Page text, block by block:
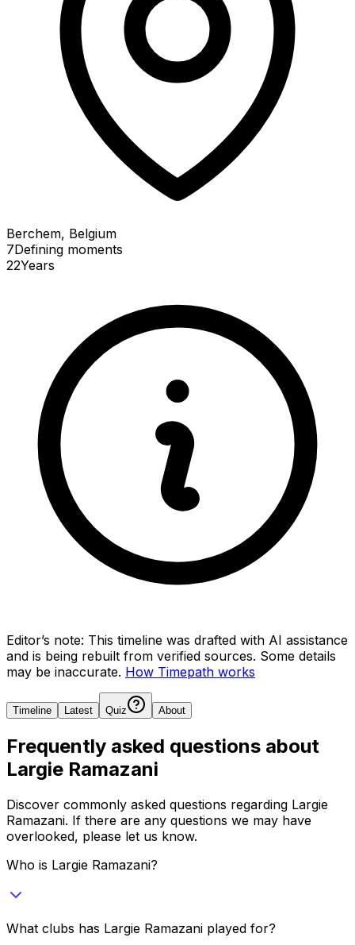
Berchem, Belgium
7Defining moments
22Years
Editor’s note: This timeline was drafted with AI assistance
and is being rebuilt from verified sources. Some details
may be inaccurate. How Timepath works
Timeline Latest Quiz About
Frequently asked questions about
Largie Ramazani
Discover commonly asked questions regarding Largie
Ramazani. If there are any questions we may have
overlooked, please let us know.
Who is Largie Ramazani?
What clubs has Largie Ramazani played for?